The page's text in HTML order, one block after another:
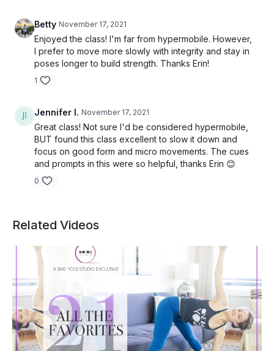
Betty November 17, 2021
Enjoyed the class! I'm far from hypermobile. However,
I prefer to move more slowly with integrity and stay in
poses longer to build strength. Thanks Erin!
1
Jennifer I. November 17, 2021
Great class! Not sure I'd be considered hypermobile,
BUT found this class excellent to slow it down and
focus on good form and micro movements. The cues
and prompts in this were so helpful, thanks Erin 😊
0
Related Videos